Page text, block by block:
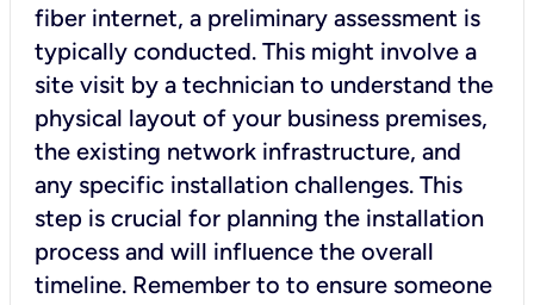
fiber internet, a preliminary assessment is
typically conducted. This might involve a
site visit by a technician to understand the
physical layout of your business premises,
the existing network infrastructure, and
any specific installation challenges. This
step is crucial for planning the installation
process and will influence the overall
timeline. Remember to to ensure someone